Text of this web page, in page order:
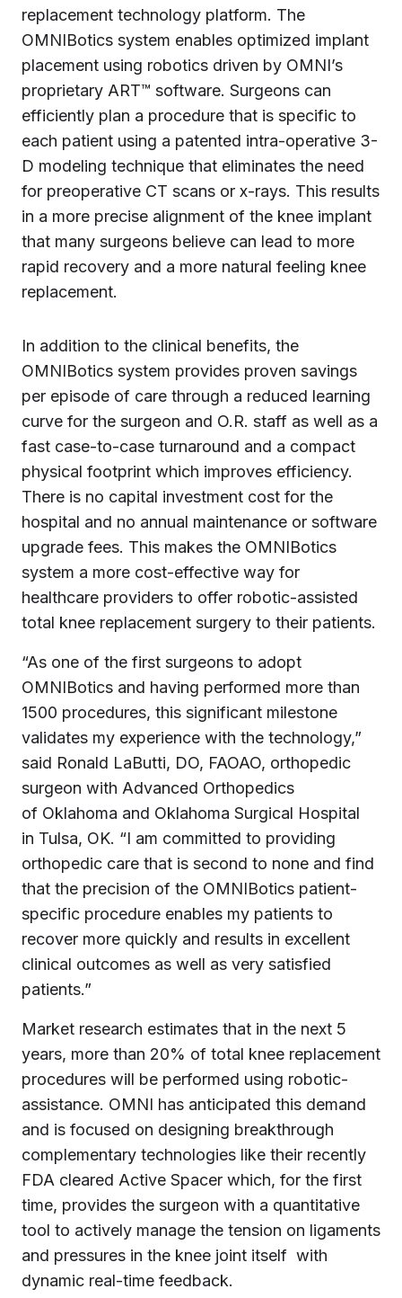
replacement technology platform. The
OMNIBotics system enables optimized implant
placement using robotics driven by OMNI’s
proprietary ART™ software. Surgeons can
efficiently plan a procedure that is specific to
each patient using a patented intra-operative 3-
D modeling technique that eliminates the need
for preoperative CT scans or x-rays. This results
in a more precise alignment of the knee implant
that many surgeons believe can lead to more
rapid recovery and a more natural feeling knee
replacement.
In addition to the clinical benefits, the
OMNIBotics system provides proven savings
per episode of care through a reduced learning
curve for the surgeon and O.R. staff as well as a
fast case-to-case turnaround and a compact
physical footprint which improves efficiency.
There is no capital investment cost for the
hospital and no annual maintenance or software
upgrade fees. This makes the OMNIBotics
system a more cost-effective way for
healthcare providers to offer robotic-assisted
total knee replacement surgery to their patients.
“As one of the first surgeons to adopt
OMNIBotics and having performed more than
1500 procedures, this significant milestone
validates my experience with the technology,”
said Ronald LaButti, DO, FAOAO, orthopedic
surgeon with Advanced Orthopedics
of Oklahoma and Oklahoma Surgical Hospital
in Tulsa, OK. “I am committed to providing
orthopedic care that is second to none and find
that the precision of the OMNIBotics patient-
specific procedure enables my patients to
recover more quickly and results in excellent
clinical outcomes as well as very satisfied
patients.”
Market research estimates that in the next 5
years, more than 20% of total knee replacement
procedures will be performed using robotic-
assistance. OMNI has anticipated this demand
and is focused on designing breakthrough
complementary technologies like their recently
FDA cleared Active Spacer which, for the first
time, provides the surgeon with a quantitative
tool to actively manage the tension on ligaments
and pressures in the knee joint itself with
dynamic real-time feedback.